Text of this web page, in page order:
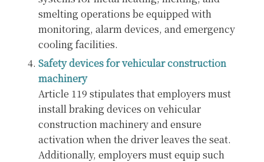
smelting operations be equipped with
monitoring, alarm devices, and emergency
cooling facilities.
Safety devices for vehicular construction
machinery
Article 119 stipulates that employers must
install braking devices on vehicular
construction machinery and ensure
activation when the driver leaves the seat.
Additionally, employers must equip such